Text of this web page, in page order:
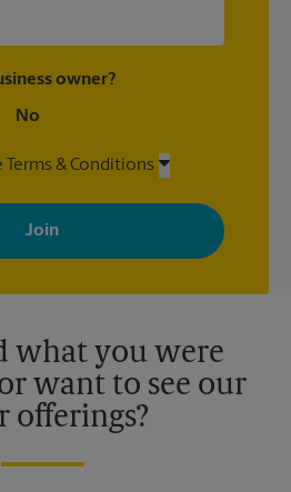
owner?
No
Terms & Conditions
receive emails from The UPS Store
promotions and messages tailored to
at any time. See our
Retail locations are
what you were
want to see our
offerings?